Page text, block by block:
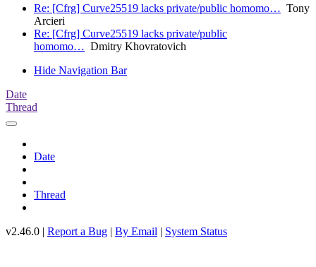
Re: [Cfrg] Curve25519 lacks private/public homomo… Tony
Arcieri
Re: [Cfrg] Curve25519 lacks private/public
homomo… Dmitry Khovratovich
Hide Navigation Bar
Date
Thread
Date
Thread
v2.46.0 | Report a Bug | By Email | System Status